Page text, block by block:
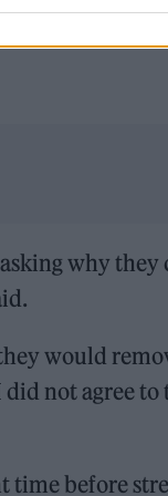
why they
would
not agree
time before